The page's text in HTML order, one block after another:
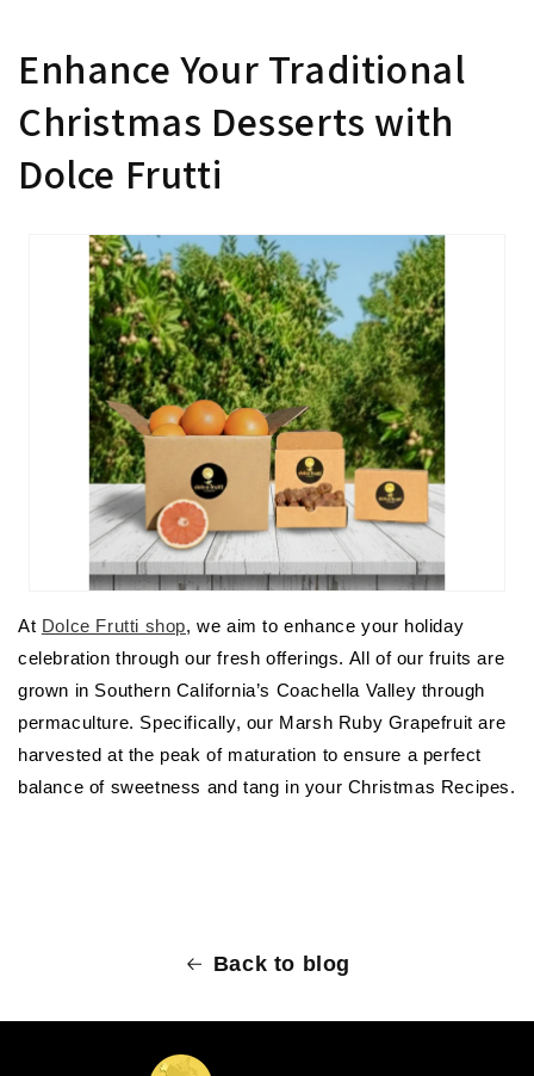
Enhance Your Traditional
Christmas Desserts with
Dolce Frutti
At Dolce Frutti shop, we aim to enhance your holiday
celebration through our fresh offerings. All of our fruits are
grown in Southern California’s Coachella Valley through
permaculture. Specifically, our Marsh Ruby Grapefruit are
harvested at the peak of maturation to ensure a perfect
balance of sweetness and tang in your Christmas Recipes.
Back to blog